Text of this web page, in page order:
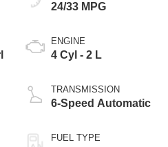
24/33 MPG
ENGINE
4 Cyl - 2 L
TRANSMISSION
6-Speed Automatic
FUEL TYPE